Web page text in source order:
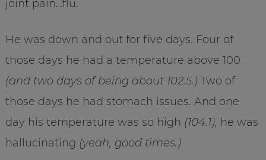
joint pain…flu.
He was down and out for five days. Four of
those days he had a temperature above 100
(and two days of being about 102.5.) Two of
those days he had stomach issues. And one
day his temperature was so high (104.1), he was
hallucinating (yeah, good times.)